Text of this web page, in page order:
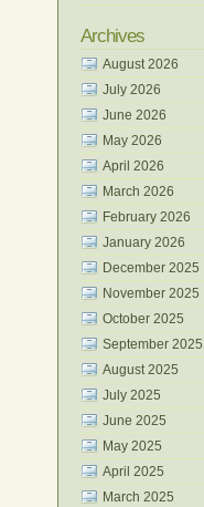
Archives
August 2026
July 2026
June 2026
May 2026
April 2026
March 2026
February 2026
January 2026
December 2025
November 2025
October 2025
September 2025
August 2025
July 2025
June 2025
May 2025
April 2025
March 2025